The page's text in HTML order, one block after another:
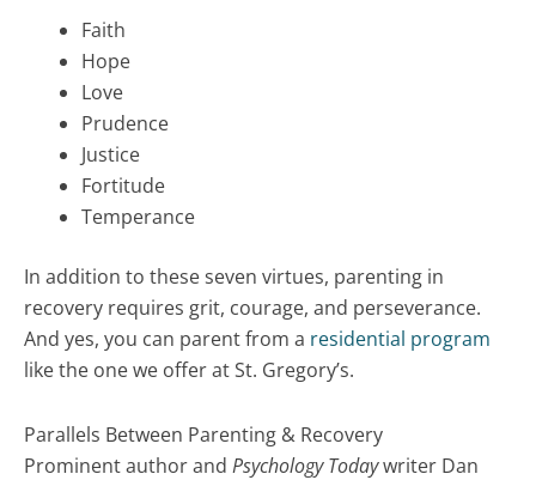
Faith
Hope
Love
Prudence
Justice
Fortitude
Temperance
In addition to these seven virtues, parenting in
recovery requires grit, courage, and perseverance.
And yes, you can parent from a residential program
like the one we offer at St. Gregory’s.
Parallels Between Parenting & Recovery
Prominent author and Psychology Todaywriter Dan